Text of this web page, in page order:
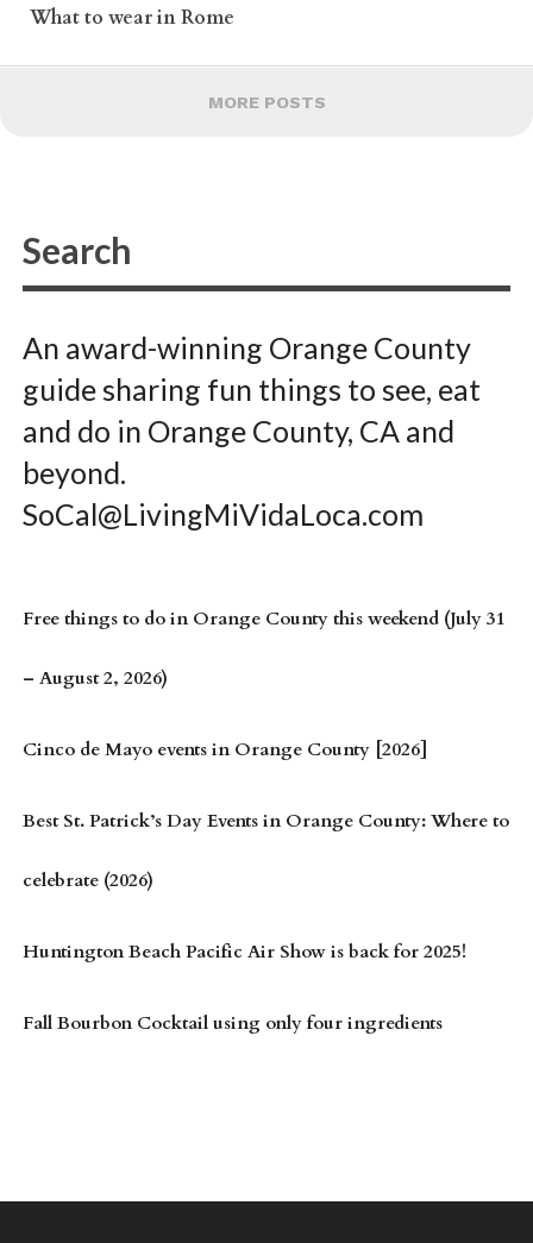
What to wear in Rome
MORE POSTS
An award-winning Orange County
guide sharing fun things to see, eat
and do in Orange County, CA and
beyond.
SoCal@LivingMiVidaLoca.com
Free things to do in Orange County this weekend (July 31
– August 2, 2026)
Cinco de Mayo events in Orange County [2026]
Best St. Patrick’s Day Events in Orange County: Where to
celebrate (2026)
Huntington Beach Pacific Air Show is back for 2025!
Fall Bourbon Cocktail using only four ingredients